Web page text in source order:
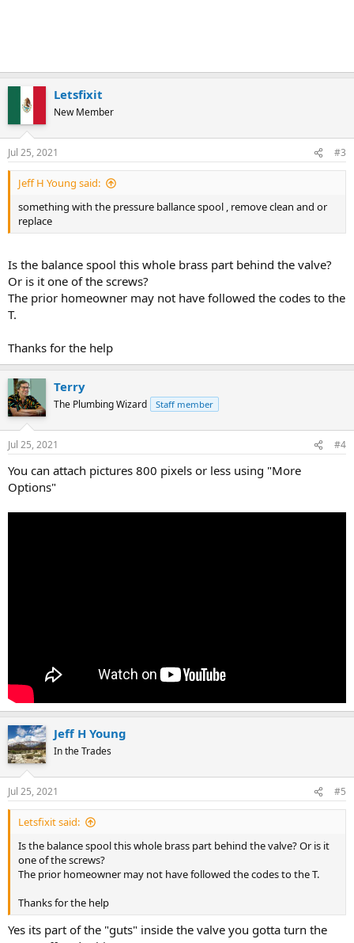
Letsfixit
New Member
Jul 25, 2021 #3
Jeff H Young said:
something with the pressure ballance spool , remove clean and or
replace
Is the balance spool this whole brass part behind the valve?
Or is it one of the screws?
The prior homeowner may not have followed the codes to the
T.
Thanks for the help
Terry
The Plumbing Wizard Staff member
Jul 25, 2021 #4
You can attach pictures 800 pixels or less using "More
Options"
Jeff H Young
In the Trades
Jul 25, 2021 #5
Letsfixit said:
Is the balance spool this whole brass part behind the valve? Or is it
one of the screws?
The prior homeowner may not have followed the codes to the T.
Thanks for the help
Yes its part of the "guts" inside the valve you gotta turn the